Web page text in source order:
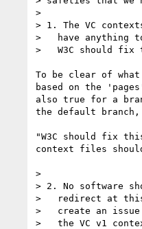
>
> 1. The VC
>   have anything
>   W3C should fix
To be clear of
based on the
also true for a
the default
"W3C should fix
context files should
>
> 2. No software
>   redirect at this
>   create an issue
>   the VC v1